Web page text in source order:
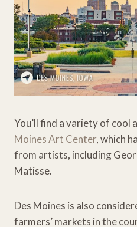
You’ll find a variety of cool
Moines Art Center, which
from artists, including
Matisse.
Des Moines is also
farmers’ markets in the